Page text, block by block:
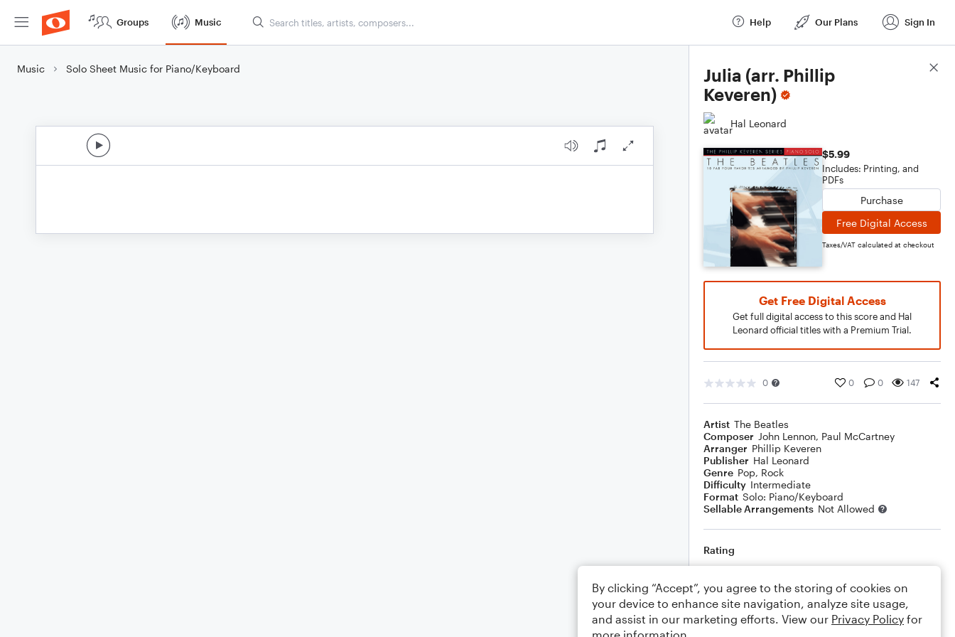
Groups Music Help Our Plans Sign In
Music Solo Sheet Music for Piano/Keyboard
Julia (arr. Phillip
Keveren)
Hal Leonard
$5.99
Includes: Printing, and
PDFs
Purchase
Free Digital Access
Taxes/VAT calculated at checkout
Get Free Digital Access
Get full digital access to this score and Hal
Leonard official titles with a Premium Trial.
0 0 0 147
Artist The Beatles
Composer John Lennon, Paul McCartney
Arranger Phillip Keveren
Publisher Hal Leonard
Genre Pop, Rock
Difficulty Intermediate
Format Solo: Piano/Keyboard
Sellable Arrangements Not Allowed
Rating
Comments
Score Details
By clicking “Accept”, you agree to the storing of cookies on
your device to enhance site navigation, analyze site usage,
and assist in our marketing efforts. View our Privacy Policy for